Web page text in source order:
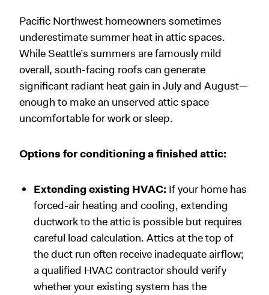
Pacific Northwest homeowners sometimes
underestimate summer heat in attic spaces.
While Seattle’s summers are famously mild
overall, south-facing roofs can generate
significant radiant heat gain in July and August—
enough to make an unserved attic space
uncomfortable for work or sleep.
Options for conditioning a finished attic:
Extending existing HVAC: If your home has
forced-air heating and cooling, extending
ductwork to the attic is possible but requires
careful load calculation. Attics at the top of
the duct run often receive inadequate airflow;
a qualified HVAC contractor should verify
whether your existing system has the